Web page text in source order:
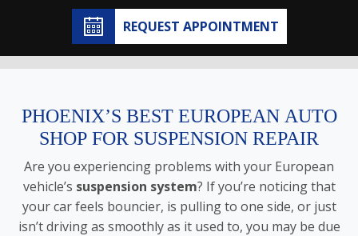
REQUEST APPOINTMENT
PHOENIX’S BEST EUROPEAN AUTO
SHOP FOR SUSPENSION REPAIR
Are you experiencing problems with your European
vehicle’s suspension system? If you’re noticing that
your car feels bouncier, is pulling to one side, or just
isn’t driving as smoothly as it used to, you may be due